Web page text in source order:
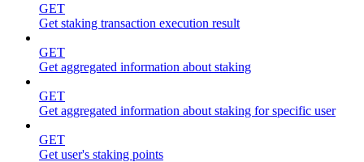
GET
Get staking transaction execution result
GET
Get aggregated information about staking
GET
Get aggregated information about staking for specific user
GET
Get user's staking points